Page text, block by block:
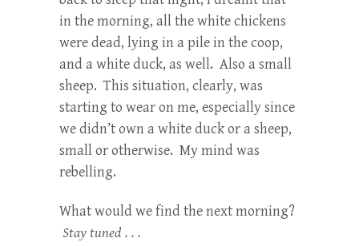
in the morning, all the white chickens
were dead, lying in a pile in the coop,
and a white duck, as well. Also a small
sheep. This situation, clearly, was
starting to wear on me, especially since
we didn’t own a white duck or a sheep,
small or otherwise. My mind was
rebelling.
What would we find the next morning?
Stay tuned . . .